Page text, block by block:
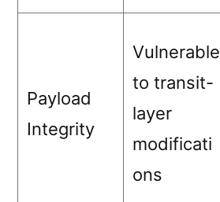
Payload
Integrity
Vulnerable
to transit-
layer
modificati
ons